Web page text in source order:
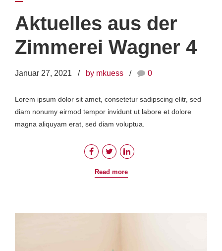
Aktuelles aus der
Zimmerei Wagner 4
Januar 27, 2021 by mkuess 0
Lorem ipsum dolor sit amet, consetetur sadipscing elitr, sed
diam nonumy eirmod tempor invidunt ut labore et dolore
magna aliquyam erat, sed diam voluptua.
Read more